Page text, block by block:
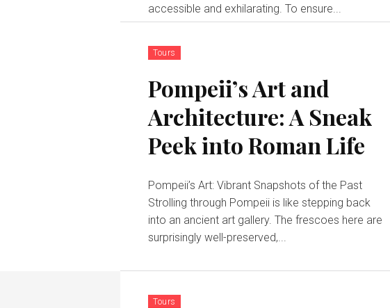
accessible and exhilarating. To ensure...
Tours
Pompeii’s Art and
Architecture: A Sneak
Peek into Roman Life
Pompeii’s Art: Vibrant Snapshots of the Past
Strolling through Pompeii is like stepping back
into an ancient art gallery. The frescoes here are
surprisingly well-preserved,...
Tours